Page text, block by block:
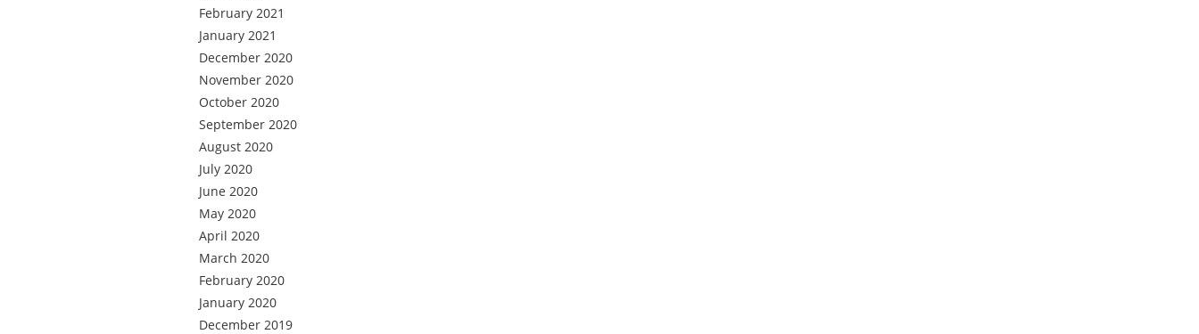
February 2021
January 2021
December 2020
November 2020
October 2020
September 2020
August 2020
July 2020
June 2020
May 2020
April 2020
March 2020
February 2020
January 2020
December 2019